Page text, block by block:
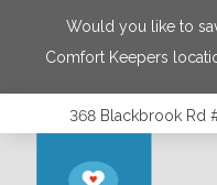
Would you like to
Comfort Keepers
368 Blackbrook Rd